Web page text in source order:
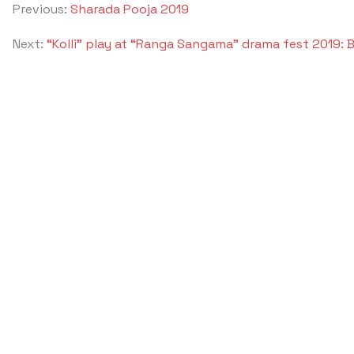
Previous: Sharada Pooja 2019
Next: “Kolli” play at “Ranga Sangama” drama fest 2019: